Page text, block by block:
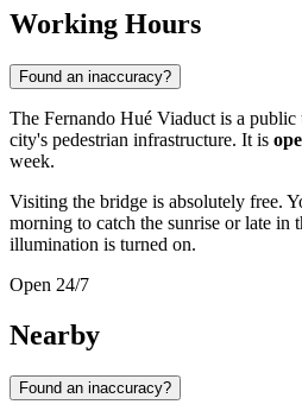
Working Hours
Found an inaccuracy?
The Fernando Hué Viaduct is a public
city's pedestrian infrastructure. It is
week.
Visiting the bridge is absolutely free.
morning to catch the sunrise or late in
illumination is turned on.
Open 24/7
Nearby
Found an inaccuracy?